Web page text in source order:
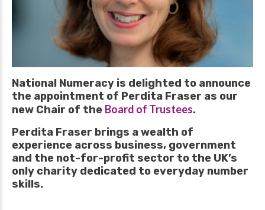
National Numeracy is delighted to announce
the appointment of Perdita Fraser as our
new Chair of the Board of Trustees.
Perdita Fraser brings a wealth of
experience across business, government
and the not-for-profit sector to the UK’s
only charity dedicated to everyday number
skills.